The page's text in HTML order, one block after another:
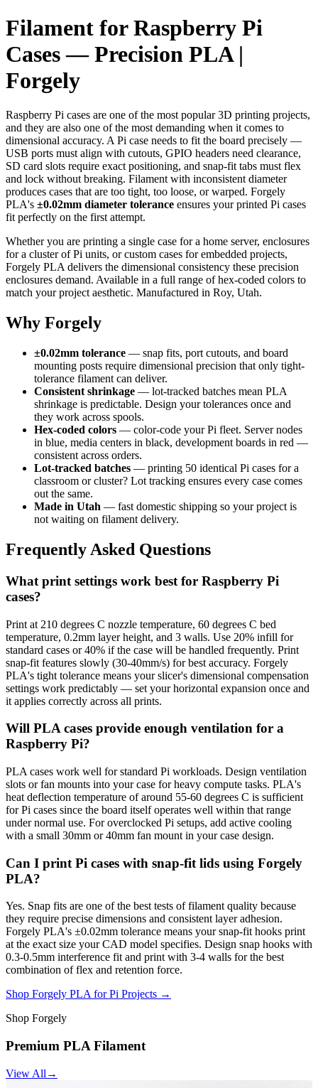
Filament for Raspberry Pi
Cases — Precision PLA |
Forgely
Raspberry Pi cases are one of the most popular 3D printing projects,
and they are also one of the most demanding when it comes to
dimensional accuracy. A Pi case needs to fit the board precisely —
USB ports must align with cutouts, GPIO headers need clearance,
SD card slots require exact positioning, and snap-fit tabs must flex
and lock without breaking. Filament with inconsistent diameter
produces cases that are too tight, too loose, or warped. Forgely
PLA's ±0.02mm diameter tolerance ensures your printed Pi cases
fit perfectly on the first attempt.
Whether you are printing a single case for a home server, enclosures
for a cluster of Pi units, or custom cases for embedded projects,
Forgely PLA delivers the dimensional consistency these precision
enclosures demand. Available in a full range of hex-coded colors to
match your project aesthetic. Manufactured in Roy, Utah.
Why Forgely
±0.02mm tolerance — snap fits, port cutouts, and board
mounting posts require dimensional precision that only tight-
tolerance filament can deliver.
Consistent shrinkage — lot-tracked batches mean PLA
shrinkage is predictable. Design your tolerances once and
they work across spools.
Hex-coded colors — color-code your Pi fleet. Server nodes
in blue, media centers in black, development boards in red —
consistent across orders.
Lot-tracked batches — printing 50 identical Pi cases for a
classroom or cluster? Lot tracking ensures every case comes
out the same.
Made in Utah — fast domestic shipping so your project is
not waiting on filament delivery.
Frequently Asked Questions
What print settings work best for Raspberry Pi
cases?
Print at 210 degrees C nozzle temperature, 60 degrees C bed
temperature, 0.2mm layer height, and 3 walls. Use 20% infill for
standard cases or 40% if the case will be handled frequently. Print
snap-fit features slowly (30-40mm/s) for best accuracy. Forgely
PLA's tight tolerance means your slicer's dimensional compensation
settings work predictably — set your horizontal expansion once and
it applies correctly across all prints.
Will PLA cases provide enough ventilation for a
Raspberry Pi?
PLA cases work well for standard Pi workloads. Design ventilation
slots or fan mounts into your case for heavy compute tasks. PLA's
heat deflection temperature of around 55-60 degrees C is sufficient
for Pi cases since the board itself operates well within that range
under normal use. For overclocked Pi setups, add active cooling
with a small 30mm or 40mm fan mount in your case design.
Can I print Pi cases with snap-fit lids using Forgely
PLA?
Yes. Snap fits are one of the best tests of filament quality because
they require precise dimensions and consistent layer adhesion.
Forgely PLA's ±0.02mm tolerance means your snap-fit hooks print
at the exact size your CAD model specifies. Design snap hooks with
0.3-0.5mm interference fit and print with 3-4 walls for the best
combination of flex and retention force.
Shop Forgely PLA for Pi Projects →
Shop Forgely
Premium PLA Filament
View All →